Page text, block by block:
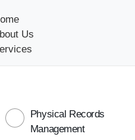
Us
Physical Records
Management